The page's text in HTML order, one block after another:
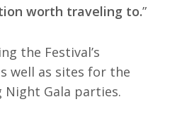
worth traveling to.”
the Festival’s
well as sites for the
Night Gala parties.